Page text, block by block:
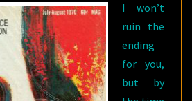
I won’t
ruin the
ending
for you,
but by